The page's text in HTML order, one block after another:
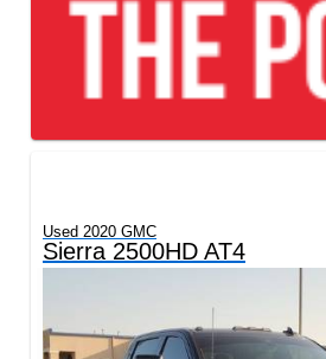
Used 2020 GMC
Sierra 2500HD AT4